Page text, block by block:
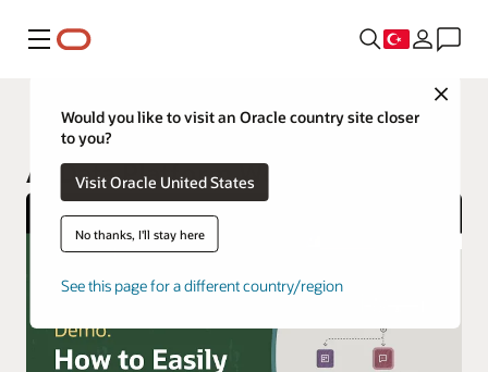
Menü
Close
Would you like to visit an Oracle country site closer
to you?
Visit Oracle United States
No thanks, I'll stay here
See this page for a different country/region
AI Data Platform
AI Data Platform Workbench